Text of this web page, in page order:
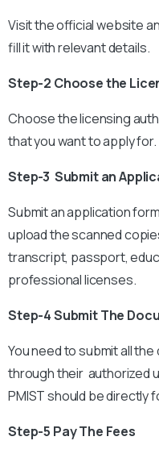
Visit the official website
fill it with relevant details.
Step-2 Choose the
Choose the licensing
that you want to apply for.
Step-3 Submit an
Submit an application
upload the scanned
transcript, passport,
professional licenses.
Step-4 Submit The
You need to submit all
through their authorized
PMIST should be directly
Step-5 Pay The Fees